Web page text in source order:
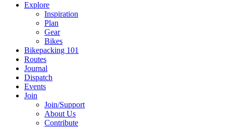
Explore
Inspiration
Plan
Gear
Bikes
Bikepacking 101
Routes
Journal
Dispatch
Events
Join
Join/Support
About Us
Contribute